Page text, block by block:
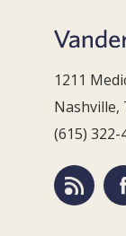
1211
Nashville,
(615) 322-